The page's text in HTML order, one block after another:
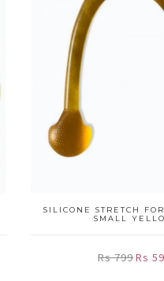
SILICONE STRETCH
SMALL
Rs 799Rs